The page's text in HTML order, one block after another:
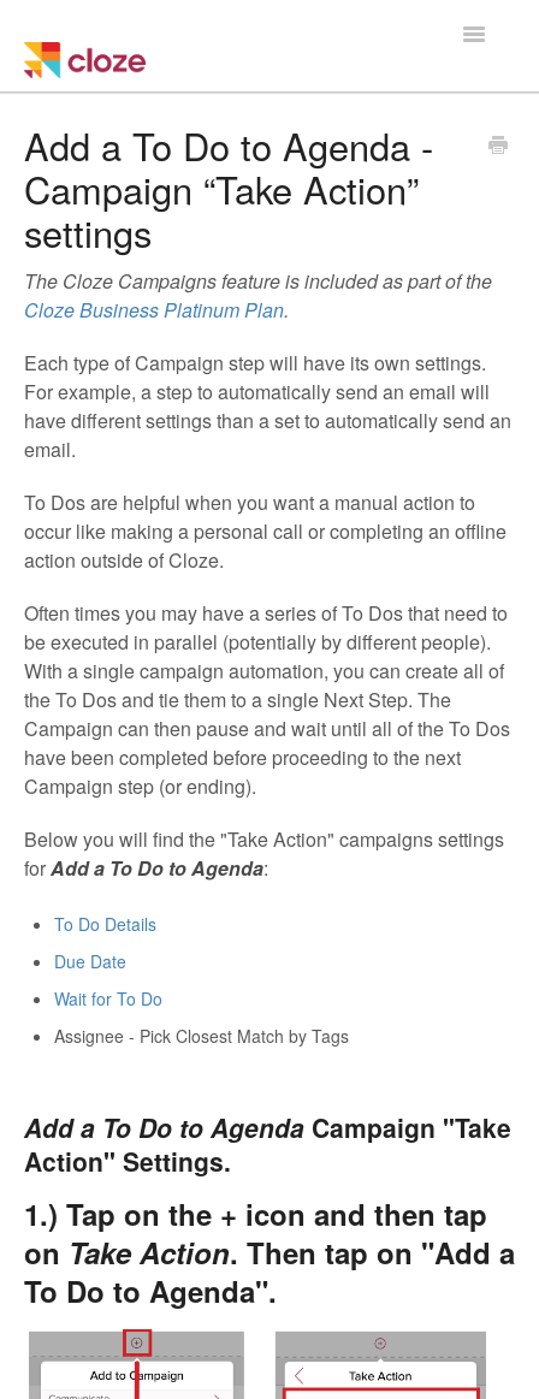
Toggle
Using Cloze
Cloze Setup
Integrations
Managing a Team
Add a To Do to Agenda -
Campaign “Take Action”
settings
The Cloze Campaigns feature is included as part of the
Cloze Business Platinum Plan.
Each type of Campaign step will have its own settings.
For example, a step to automatically send an email will
have different settings than a set to automatically send an
email.
To Dos are helpful when you want a manual action to
occur like making a personal call or completing an offline
action outside of Cloze.
Often times you may have a series of To Dos that need to
be executed in parallel (potentially by different people).
With a single campaign automation, you can create all of
the To Dos and tie them to a single Next Step. The
Campaign can then pause and wait until all of the To Dos
have been completed before proceeding to the next
Campaign step (or ending).
Below you will find the "Take Action" campaigns settings
forAdd a To Do to Agenda:
To Do Details
Due Date
Wait for To Do
Assignee - Pick Closest Match by Tags
Add a To Do to Agenda Campaign "Take
Action" Settings.
1.) Tap on the + icon and then tap
on Take Action. Then tap on "Add a
To Do to Agenda".